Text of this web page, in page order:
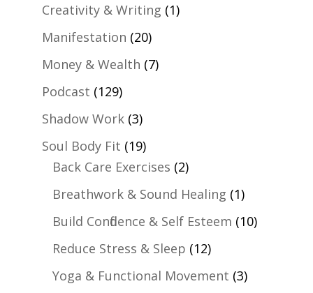
Creativity & Writing (1)
Manifestation (20)
Money & Wealth (7)
Podcast (129)
Shadow Work(3)
Soul Body Fit (19)
Back Care Exercises (2)
Breathwork & Sound Healing (1)
Build Confidence & Self Esteem (10)
Reduce Stress & Sleep (12)
Yoga & Functional Movement (3)